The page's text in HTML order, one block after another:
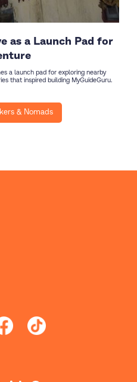
as a Launch Pad for
a launch pad for exploring nearby
that inspired building MyGuideGuru.
& Nomads